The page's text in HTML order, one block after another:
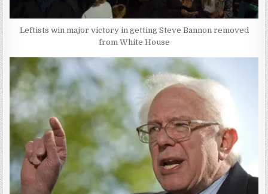
Leftists win major victory in getting Steve Bannon removed
from White House